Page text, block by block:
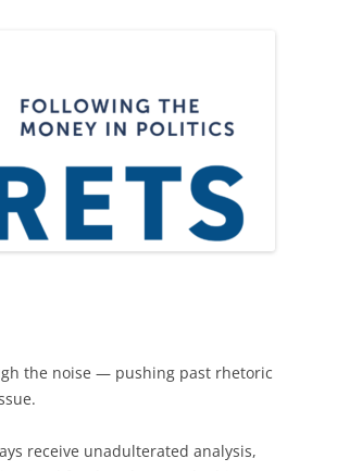
the noise — pushing past rhetoric
receive unadulterated analysis,